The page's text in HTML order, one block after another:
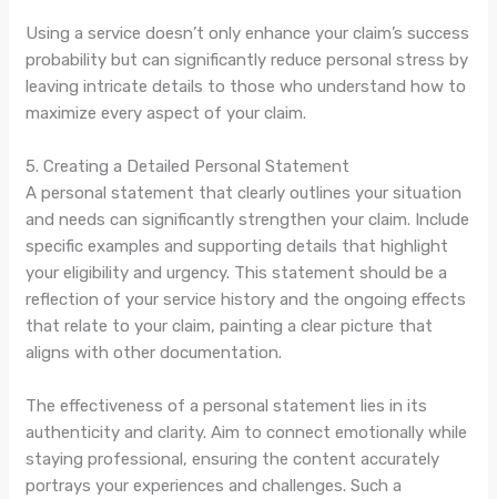
Using a service doesn’t only enhance your claim’s success
probability but can significantly reduce personal stress by
leaving intricate details to those who understand how to
maximize every aspect of your claim.
5. Creating a Detailed Personal Statement
A personal statement that clearly outlines your situation
and needs can significantly strengthen your claim. Include
specific examples and supporting details that highlight
your eligibility and urgency. This statement should be a
reflection of your service history and the ongoing effects
that relate to your claim, painting a clear picture that
aligns with other documentation.
The effectiveness of a personal statement lies in its
authenticity and clarity. Aim to connect emotionally while
staying professional, ensuring the content accurately
portrays your experiences and challenges. Such a